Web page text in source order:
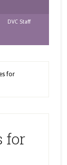
DVC Staff
for
for